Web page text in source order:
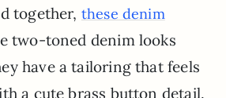
together, these denim
two-toned denim looks
have a tailoring that feels
a cute brass button detail.